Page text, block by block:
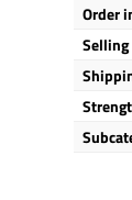
Order
Selling